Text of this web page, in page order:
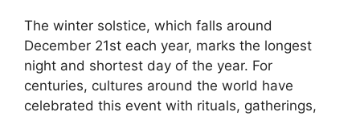
The winter solstice, which falls around
December 21st each year, marks the longest
night and shortest day of the year. For
centuries, cultures around the world have
celebrated this event with rituals, gatherings,